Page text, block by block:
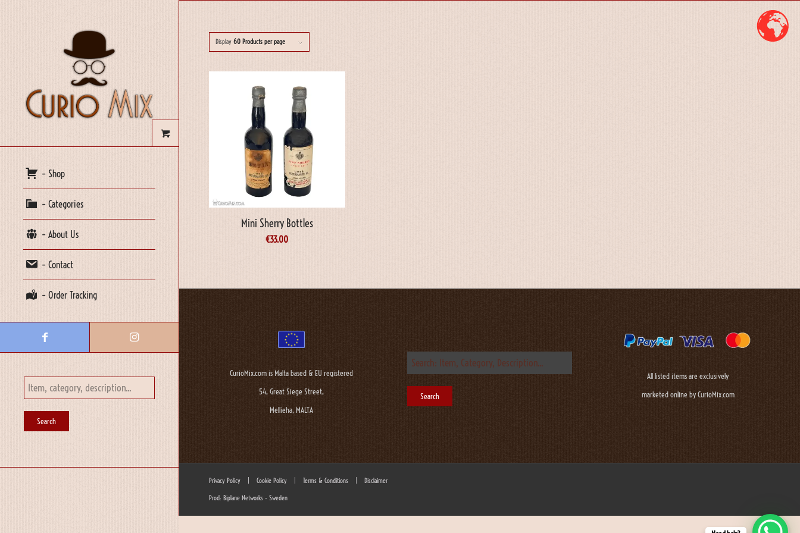
– Shop
– Categories
– About Us
– Contact
– Order Tracking
Display 60 Products per page
Mini Sherry Bottles
€33.00
CurioMix.com is Malta based & EU registered
54, Great Siege Street,
Mellieha, MALTA
All listed items are exclusively
marketed online by CurioMix.com
Privacy Policy Cookie Policy Terms & Conditions Disclaimer
Prod: Biplane Networks - Sweden